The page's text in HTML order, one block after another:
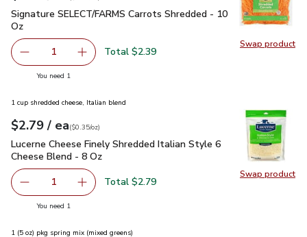
Swap product
Swap
Signature SELECT/FARMS Carrots Shredded - 10 Oz$2.39
Signature SELECT/FARMS Carrots Shredded - 10
Oz
Remove Signature SELECT/FARMS Carrots Shredded -
1 Add one, Signature SELECT/FARMS Carrots
Total $2.39
You need 1
Swap product
Swap
1 cup shredded cheese, Italian blend
Your price$2.79
$2.79 / eaeach
$0.35perounce
($0.35/oz)
Lucerne Cheese Finely Shredded Italian Style 6 Cheese
Lucerne Cheese Finely Shredded Italian Style 6
Cheese Blend - 8 Oz
Remove Lucerne Cheese Finely Shredded Italian Style 6
1 Add one, Lucerne Cheese Finely Shredded
Total $2.79
You need 1
1 (5 oz) pkg spring mix (mixed greens)